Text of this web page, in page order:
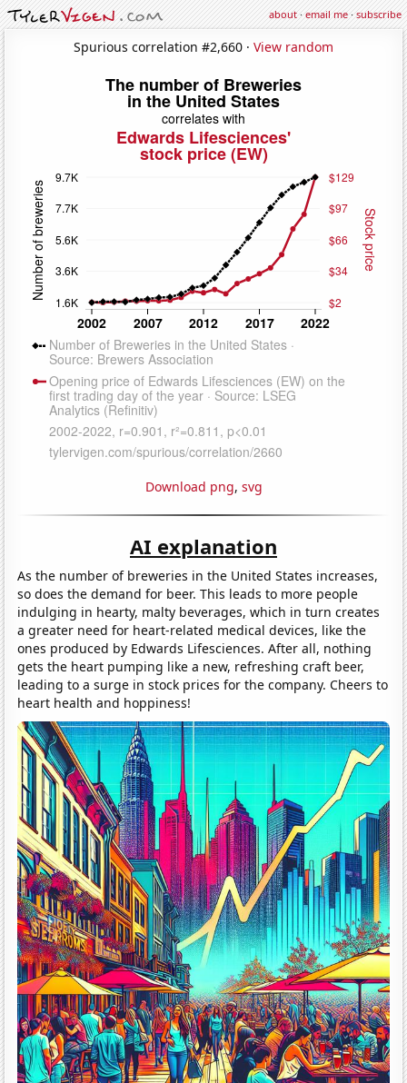
about·email me·subscribe
Spurious correlation #2,660 · View random
Download png, svg
AI explanation
As the number of breweries in the United States increases,
so does the demand for beer. This leads to more people
indulging in hearty, malty beverages, which in turn creates
a greater need for heart-related medical devices, like the
ones produced by Edwards Lifesciences. After all, nothing
gets the heart pumping like a new, refreshing craft beer,
leading to a surge in stock prices for the company. Cheers to
heart health and hoppiness!